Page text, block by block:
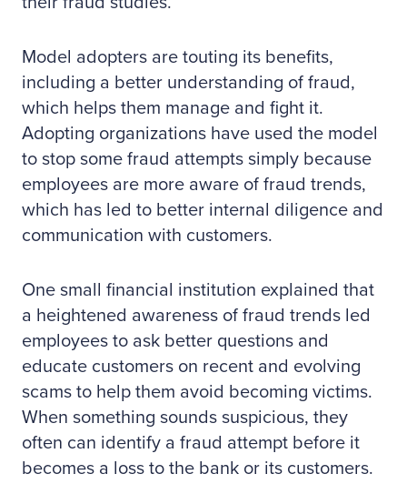
Model adopters are touting its benefits,
including a better understanding of fraud,
which helps them manage and fight it.
Adopting organizations have used the model
to stop some fraud attempts simply because
employees are more aware of fraud trends,
which has led to better internal diligence and
communication with customers.
One small financial institution explained that
a heightened awareness of fraud trends led
employees to ask better questions and
educate customers on recent and evolving
scams to help them avoid becoming victims.
When something sounds suspicious, they
often can identify a fraud attempt before it
becomes a loss to the bank or its customers.